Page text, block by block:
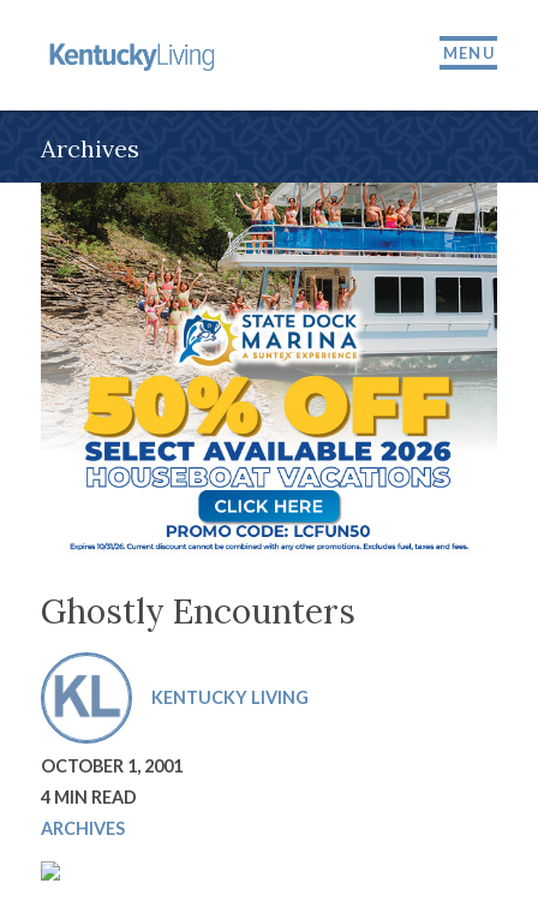
MENU
Archives
Ghostly Encounters
KENTUCKY LIVING
OCTOBER 1, 2001
4 MIN READ
ARCHIVES